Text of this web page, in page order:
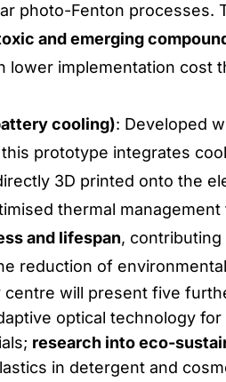
photo-Fenton processes.
and emerging
lower implementation cost
cooling): Developed
this prototype integrates
3D printed onto the
thermal management
and lifespan,
reduction of
will present five
optical technology
research into eco-
in detergent and